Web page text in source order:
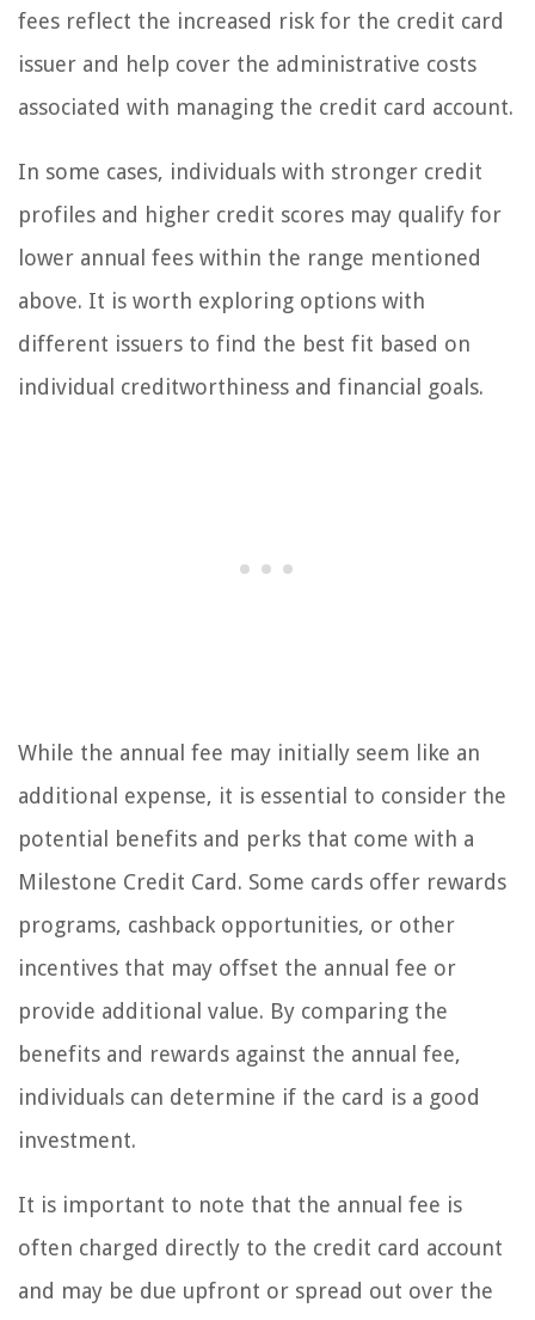
fees reflect the increased risk for the credit card
issuer and help cover the administrative costs
associated with managing the credit card account.
In some cases, individuals with stronger credit
profiles and higher credit scores may qualify for
lower annual fees within the range mentioned
above. It is worth exploring options with
different issuers to find the best fit based on
individual creditworthiness and financial goals.
While the annual fee may initially seem like an
additional expense, it is essential to consider the
potential benefits and perks that come with a
Milestone Credit Card. Some cards offer rewards
programs, cashback opportunities, or other
incentives that may offset the annual fee or
provide additional value. By comparing the
benefits and rewards against the annual fee,
individuals can determine if the card is a good
investment.
It is important to note that the annual fee is
often charged directly to the credit card account
and may be due upfront or spread out over the